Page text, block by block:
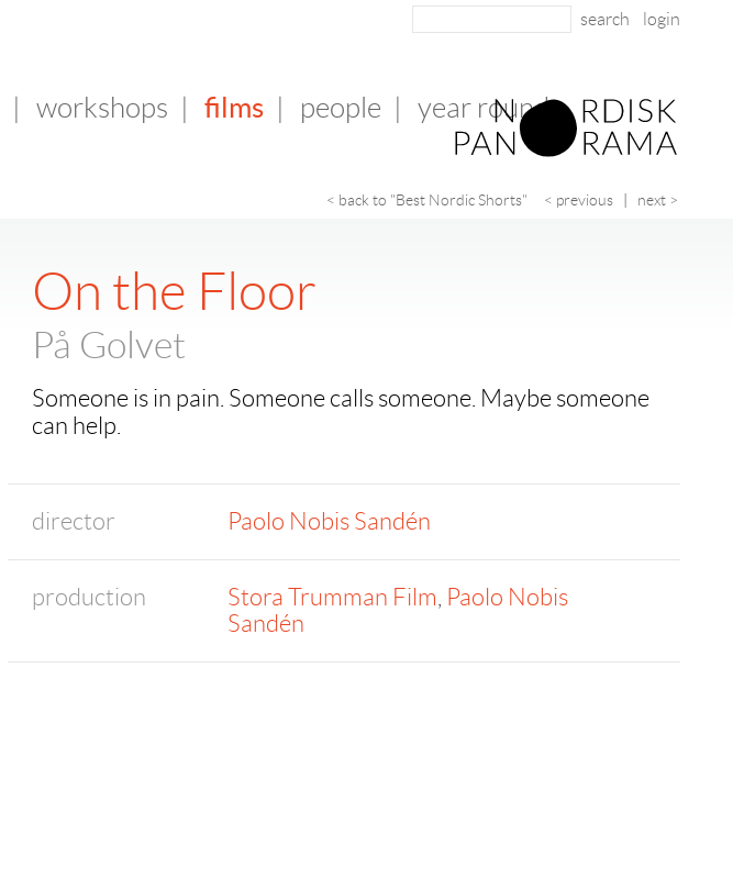
login
workshops films people year round
< back to "Best Nordic Shorts" < previous next >
On the Floor
På Golvet
Someone is in pain. Someone calls someone. Maybe someone
can help.
director Paolo Nobis Sandén
production Stora Trumman Film, Paolo Nobis
Sandén